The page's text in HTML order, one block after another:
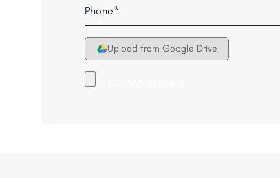
Telephone
*
Upload from Google Drive